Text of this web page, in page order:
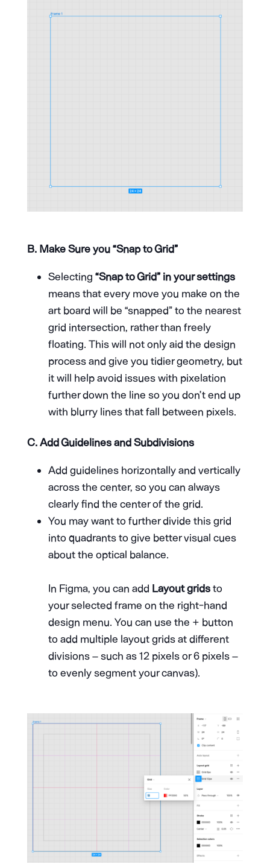
B. Make Sure you “Snap to Grid”
Selecting “Snap to Grid” in your settings
means that every move you make on the
art board will be “snapped” to the nearest
grid intersection, rather than freely
floating. This will not only aid the design
process and give you tidier geometry, but
it will help avoid issues with pixelation
further down the line so you don’t end up
with blurry lines that fall between pixels.
C. Add Guidelines and Subdivisions
Add guidelines horizontally and vertically
across the center, so you can always
clearly find the center of the grid.
You may want to further divide this grid
into quadrants to give better visual cues
about the optical balance.
In Figma, you can add Layout gridsto
your selected frame on the right-hand
design menu. You can use the + button
to add multiple layout grids at different
divisions – such as 12 pixels or 6 pixels –
to evenly segment your canvas).